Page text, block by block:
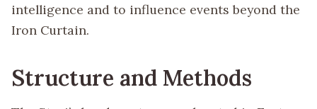
intelligence and to influence events beyond the
Iron Curtain.
Structure and Methods